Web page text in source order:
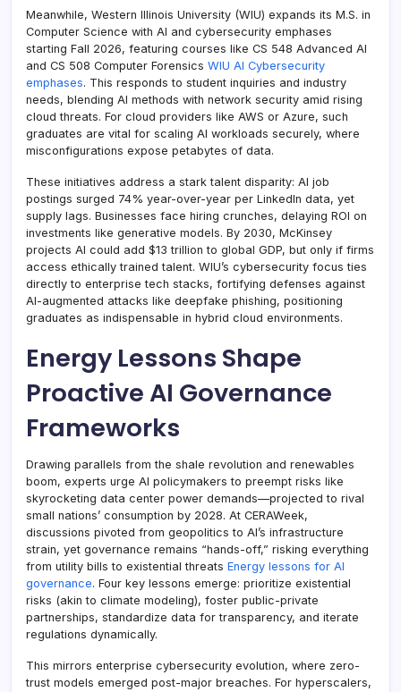
Meanwhile, Western Illinois University (WIU) expands its M.S. in
Computer Science with AI and cybersecurity emphases
starting Fall 2026, featuring courses like CS 548 Advanced AI
and CS 508 Computer Forensics WIU AI Cybersecurity
emphases. This responds to student inquiries and industry
needs, blending AI methods with network security amid rising
cloud threats. For cloud providers like AWS or Azure, such
graduates are vital for scaling AI workloads securely, where
misconfigurations expose petabytes of data.
These initiatives address a stark talent disparity: AI job
postings surged 74% year-over-year per LinkedIn data, yet
supply lags. Businesses face hiring crunches, delaying ROI on
investments like generative models. By 2030, McKinsey
projects AI could add $13 trillion to global GDP, but only if firms
access ethically trained talent. WIU’s cybersecurity focus ties
directly to enterprise tech stacks, fortifying defenses against
AI-augmented attacks like deepfake phishing, positioning
graduates as indispensable in hybrid cloud environments.
Energy Lessons Shape
Proactive AI Governance
Frameworks
Drawing parallels from the shale revolution and renewables
boom, experts urge AI policymakers to preempt risks like
skyrocketing data center power demands—projected to rival
small nations’ consumption by 2028. At CERAWeek,
discussions pivoted from geopolitics to AI’s infrastructure
strain, yet governance remains “hands-off,” risking everything
from utility bills to existential threats Energy lessons for AI
governance. Four key lessons emerge: prioritize existential
risks (akin to climate modeling), foster public-private
partnerships, standardize data for transparency, and iterate
regulations dynamically.
This mirrors enterprise cybersecurity evolution, where zero-
trust models emerged post-major breaches. For hyperscalers,